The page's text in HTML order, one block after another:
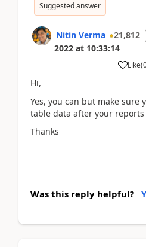
Suggested answer
Nitin Verma 21,812
2022 at 10:33:14
Like(
Hi,
Yes, you can but make sure
table data after your
Thanks
Was this reply helpful?